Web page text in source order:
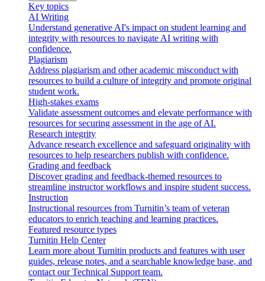
Key topics
AI Writing
Understand generative AI's impact on student learning and
integrity with resources to navigate AI writing with
confidence.
Plagiarism
Address plagiarism and other academic misconduct with
resources to build a culture of integrity and promote original
student work.
High-stakes exams
Validate assessment outcomes and elevate performance with
resources for securing assessment in the age of AI.
Research integrity
Advance research excellence and safeguard originality with
resources to help researchers publish with confidence.
Grading and feedback
Discover grading and feedback-themed resources to
streamline instructor workflows and inspire student success.
Instruction
Instructional resources from Turnitin’s team of veteran
educators to enrich teaching and learning practices.
Featured resource types
Turnitin Help Center
Learn more about Turnitin products and features with user
guides, release notes, and a searchable knowledge base, and
contact our Technical Support team.